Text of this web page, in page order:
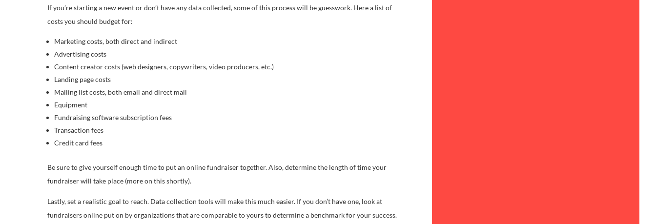
If you’re starting a new event or don’t have any data collected, some of this process will be guesswork. Here a list of
costs you should budget for:
Marketing costs, both direct and indirect
Advertising costs
Content creator costs (web designers, copywriters, video producers, etc.)
Landing page costs
Mailing list costs, both email and direct mail
Equipment
Fundraising software subscription fees
Transaction fees
Credit card fees
Be sure to give yourself enough time to put an online fundraiser together. Also, determine the length of time your
fundraiser will take place (more on this shortly).
Lastly, set a realistic goal to reach. Data collection tools will make this much easier. If you don’t have one, look at
fundraisers online put on by organizations that are comparable to yours to determine a benchmark for your success.